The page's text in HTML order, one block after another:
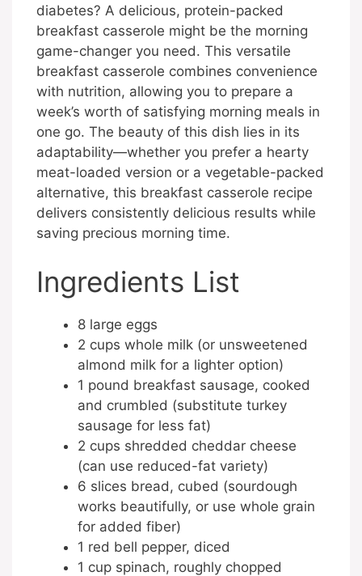
diabetes? A delicious, protein-packed
breakfast casserole might be the morning
game-changer you need. This versatile
breakfast casserole combines convenience
with nutrition, allowing you to prepare a
week’s worth of satisfying morning meals in
one go. The beauty of this dish lies in its
adaptability—whether you prefer a hearty
meat-loaded version or a vegetable-packed
alternative, this breakfast casserole recipe
delivers consistently delicious results while
saving precious morning time.
Ingredients List
8 large eggs
2 cups whole milk (or unsweetened
almond milk for a lighter option)
1 pound breakfast sausage, cooked
and crumbled (substitute turkey
sausage for less fat)
2 cups shredded cheddar cheese
(can use reduced-fat variety)
6 slices bread, cubed (sourdough
works beautifully, or use whole grain
for added fiber)
1 red bell pepper, diced
1 cup spinach, roughly chopped